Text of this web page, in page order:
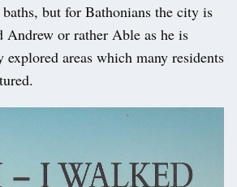
but for Bathonians the city is
Andrew or rather Able as he is
areas which many residents